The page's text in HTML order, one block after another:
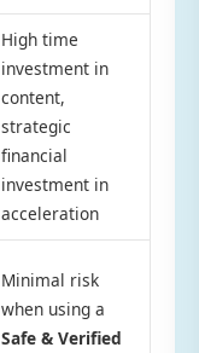
High time
investment in
content,
strategic
financial
investment in
acceleration
Minimal risk
when using a
Safe & Verified